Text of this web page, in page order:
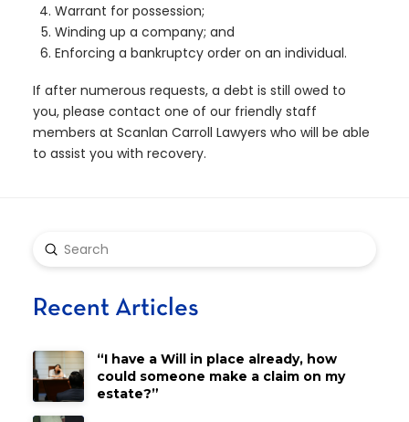
Warrant for possession;
Winding up a company; and
Enforcing a bankruptcy order on an individual.
If after numerous requests, a debt is still owed to
you, please contact one of our friendly staff
members at Scanlan Carroll Lawyers who will be able
to assist you with recovery.
Search
Submit
Recent Articles
“I have a Will in place already, how
could someone make a claim on my
estate?”